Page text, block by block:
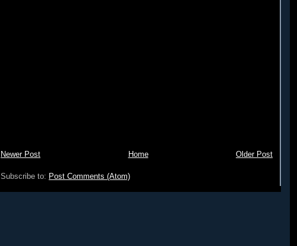
Newer Post Older Post
Home
Subscribe to: Post Comments (Atom)